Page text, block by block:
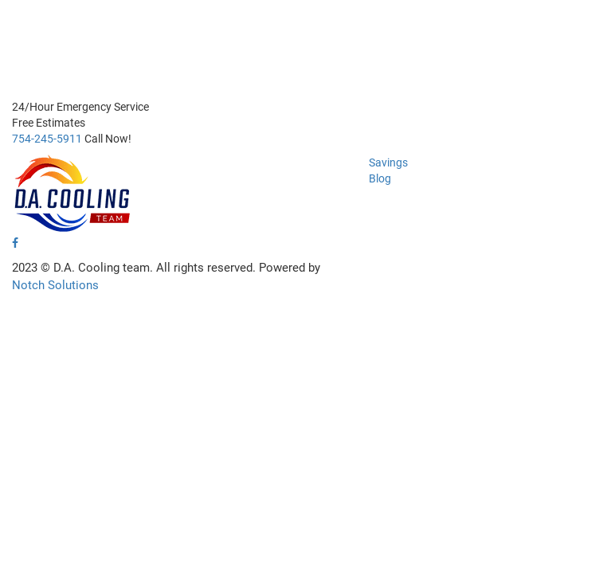
24/Hour Emergency Service
Free Estimates
754-245-5911 Call Now!
2023 © D.A. Cooling team. All rights reserved. Powered by
Notch Solutions
Savings
Blog